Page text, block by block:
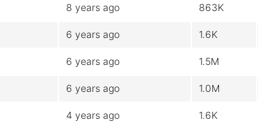
8 years ago 863K
6 years ago 1.6K
6 years ago 1.5M
6 years ago 1.0M
4 years ago 1.6K